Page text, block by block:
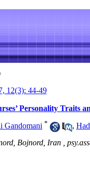
12(3): 44-49
Personality Traits
Gandomani * ,
Bojnord, Iran ,